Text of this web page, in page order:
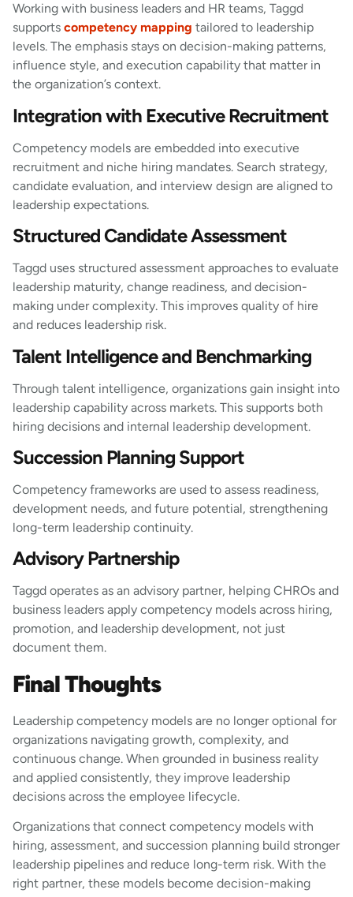
Working with business leaders and HR teams, Taggd
supports competency mapping tailored to leadership
levels. The emphasis stays on decision-making patterns,
influence style, and execution capability that matter in
the organization’s context.
Integration with Executive Recruitment
Competency models are embedded into executive
recruitment and niche hiring mandates. Search strategy,
candidate evaluation, and interview design are aligned to
leadership expectations.
Structured Candidate Assessment
Taggd uses structured assessment approaches to evaluate
leadership maturity, change readiness, and decision-
making under complexity. This improves quality of hire
and reduces leadership risk.
Talent Intelligence and Benchmarking
Through talent intelligence, organizations gain insight into
leadership capability across markets. This supports both
hiring decisions and internal leadership development.
Succession Planning Support
Competency frameworks are used to assess readiness,
development needs, and future potential, strengthening
long-term leadership continuity.
Advisory Partnership
Taggd operates as an advisory partner, helping CHROs and
business leaders apply competency models across hiring,
promotion, and leadership development, not just
document them.
Final Thoughts
Leadership competency models are no longer optional for
organizations navigating growth, complexity, and
continuous change. When grounded in business reality
and applied consistently, they improve leadership
decisions across the employee lifecycle.
Organizations that connect competency models with
hiring, assessment, and succession planning build stronger
leadership pipelines and reduce long-term risk. With the
right partner, these models become decision-making